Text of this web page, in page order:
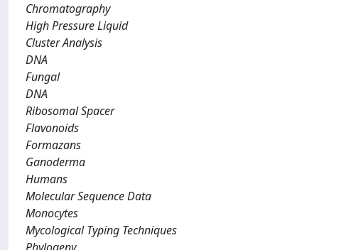
Chromatography
High Pressure Liquid
Cluster Analysis
DNA
Fungal
DNA
Ribosomal Spacer
Flavonoids
Formazans
Ganoderma
Humans
Molecular Sequence Data
Monocytes
Mycological Typing Techniques